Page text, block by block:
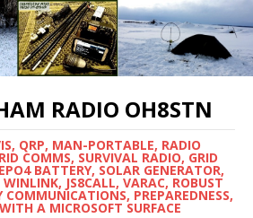
RADIO OH8STN
QRP, MAN-PORTABLE, RADIO
COMMS, SURVIVAL RADIO, GRID
BATTERY, SOLAR GENERATOR,
JS8CALL, VARAC, ROBUST
COMMUNICATIONS, PREPAREDNESS,
A MICROSOFT SURFACE